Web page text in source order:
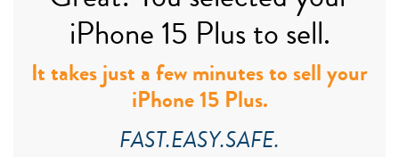
iPhone 15 Plus to sell.
It takes just a few minutes to sell your
iPhone 15 Plus.
FAST.EASY.SAFE.